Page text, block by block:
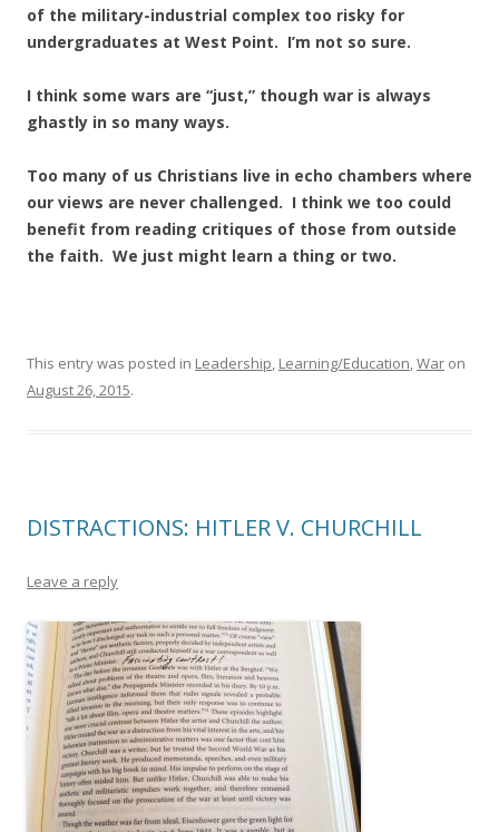
of the military-industrial complex too risky for
undergraduates at West Point. I’m not so sure.
I think some wars are “just,” though war is always
ghastly in so many ways.
Too many of us Christians live in echo chambers where
our views are never challenged. I think we too could
benefit from reading critiques of those from outside
the faith. We just might learn a thing or two.
This entry was posted in Leadership, Learning/Education,War on
August 26, 2015.
DISTRACTIONS: HITLER V. CHURCHILL
Leave a reply